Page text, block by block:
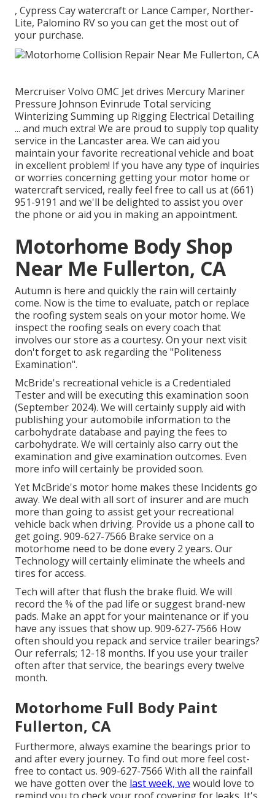
, Cypress Cay watercraft or Lance Camper, Norther-
Lite, Palomino RV so you can get the most out of
your purchase.
Mercruiser Volvo OMC Jet drives Mercury Mariner
Pressure Johnson Evinrude Total servicing
Winterizing Summing up Rigging Electrical Detailing
... and much extra! We are proud to supply top quality
service in the Lancaster area. We can aid you
maintain your favorite recreational vehicle and boat
in excellent problem! If you have any type of inquiries
or worries concerning getting your motor home or
watercraft serviced, really feel free to call us at (661)
951-9191 and we'll be delighted to assist you over
the phone or aid you in making an appointment.
Motorhome Body Shop
Near Me Fullerton, CA
Autumn is here and quickly the rain will certainly
come. Now is the time to evaluate, patch or replace
the roofing system seals on your motor home. We
inspect the roofing seals on every coach that
involves our store as a courtesy. On your next visit
don't forget to ask regarding the "Politeness
Examination".
McBride's recreational vehicle is a Credentialed
Tester and will be executing this examination soon
(September 2024). We will certainly supply aid with
publishing your automobile information to the
carbohydrate database and paying the fees to
carbohydrate. We will certainly also carry out the
examination and give examination outcomes. Even
more info will certainly be provided soon.
Yet McBride's motor home makes these Incidents go
away. We deal with all sort of insurer and are much
more than going to assist get your recreational
vehicle back when driving. Provide us a phone call to
get going. 909-627-7566 Brake service on a
motorhome need to be done every 2 years. Our
Technology will certainly eliminate the wheels and
tires for access.
Tech will after that flush the brake fluid. We will
record the % of the pad life or suggest brand-new
pads. Make an appt for your maintenance or if you
have any issues that show up. 909-627-7566 How
often should you repack and service trailer bearings?
Our referrals; 12-18 months. If you use your trailer
often after that service, the bearings every twelve
month.
Motorhome Full Body Paint
Fullerton, CA
Furthermore, always examine the bearings prior to
and after every journey. To find out more feel cost-
free to contact us. 909-627-7566 With all the rainfall
we have gotten over the last week, we would love to